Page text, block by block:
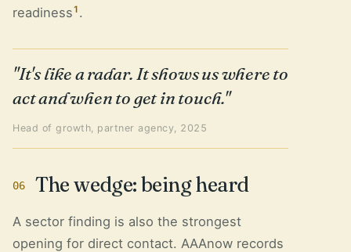
readiness1 .
"It's like a radar. It shows us where to
act and when to get in touch."
Head of growth, partner agency, 2025
06 The wedge: being heard
A sector finding is also the strongest
opening for direct contact. AAAnow records